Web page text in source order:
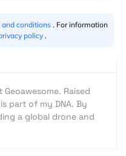
Raised
part of my DNA. By
a global drone and
and conditions . For information
policy .